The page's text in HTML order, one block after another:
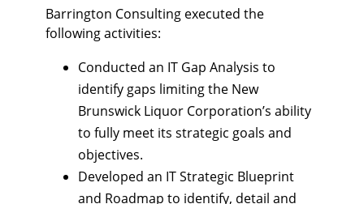
Barrington Consulting executed the
following activities:
Conducted an IT Gap Analysis to
identify gaps limiting the New
Brunswick Liquor Corporation’s ability
to fully meet its strategic goals and
objectives.
Developed an IT Strategic Blueprint
and Roadmap to identify, detail and